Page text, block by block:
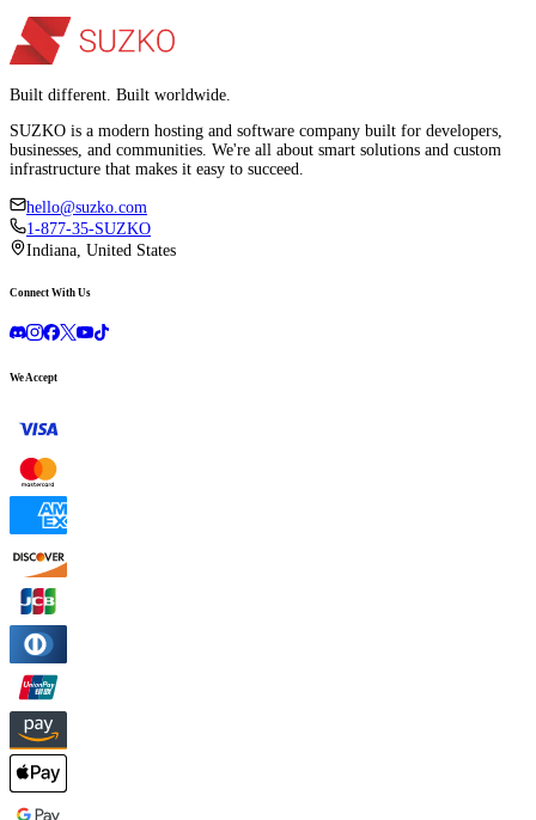
Built different. Built worldwide.
SUZKO is a modern hosting and software company built for developers,
businesses, and communities. We're all about smart solutions and custom
infrastructure that makes it easy to succeed.
hello@suzko.com
1-877-35-SUZKO
Indiana, United States
Connect With Us
We Accept